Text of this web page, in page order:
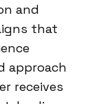
and
that
approach
receives